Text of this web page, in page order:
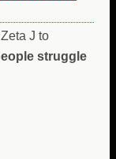
J to
struggle